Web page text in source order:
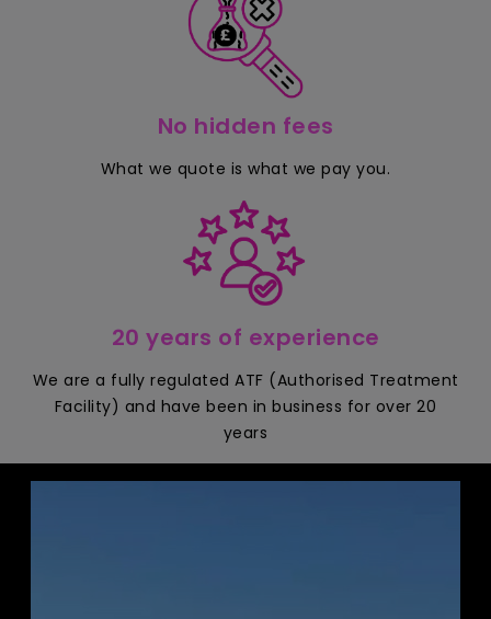
No hidden fees
What we quote is what we pay you.
20 years of experience
We are a fully regulated ATF (Authorised Treatment
Facility) and have been in business for over 20
years